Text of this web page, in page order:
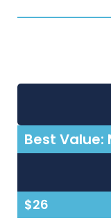
Best Value:
$26